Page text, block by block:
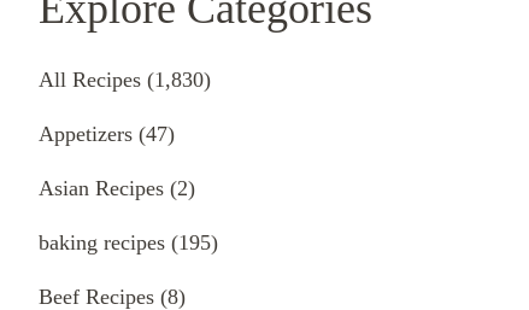
All Recipes (1,830)
Appetizers (47)
Asian Recipes (2)
baking recipes (195)
Beef Recipes (8)